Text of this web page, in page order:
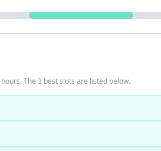
The 3 best slots are listed below.